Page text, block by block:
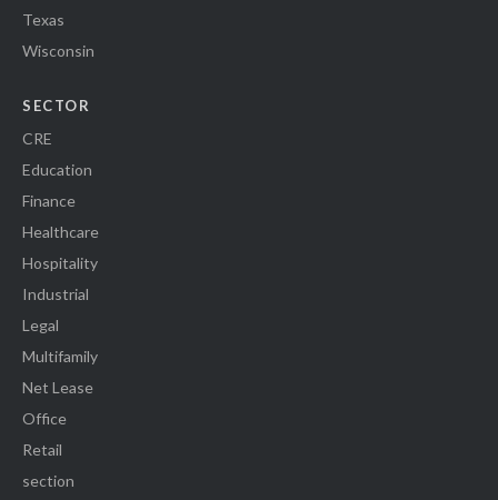
Texas
Wisconsin
SECTOR
CRE
Education
Finance
Healthcare
Hospitality
Industrial
Legal
Multifamily
Net Lease
Office
Retail
section